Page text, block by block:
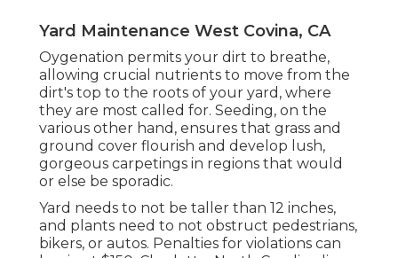
Yard Maintenance West Covina, CA
Oygenation permits your dirt to breathe,
allowing crucial nutrients to move from the
dirt's top to the roots of your yard, where
they are most called for. Seeding, on the
various other hand, ensures that grass and
ground cover flourish and develop lush,
gorgeous carpetings in regions that would
or else be sporadic.
Yard needs to not be taller than 12 inches,
and plants need to not obstruct pedestrians,
bikers, or autos. Penalties for violations can